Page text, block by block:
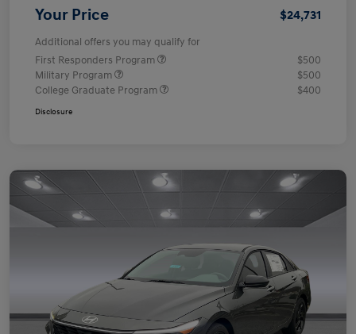
Your Price $24,731
Additional offers you may qualify for
First Responders Program
$500
Military Program
$500
College Graduate Program
$400
Disclosure